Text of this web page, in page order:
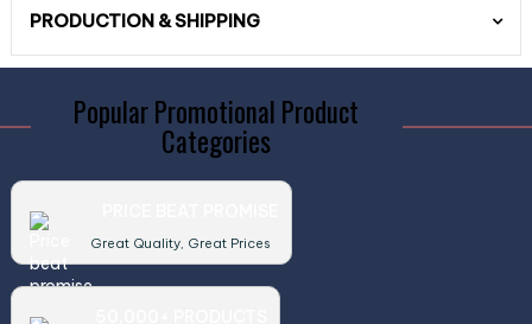
PRODUCTION & SHIPPING
Popular Promotional Product
Categories
Great Quality, Great Prices